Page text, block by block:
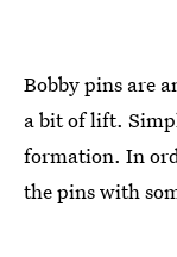
Bobby pins are
a bit of lift.
formation. In
the pins with